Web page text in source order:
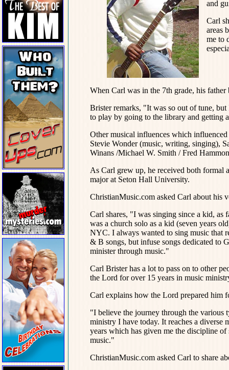
and
Carl
areas
me to
When Carl was in the 7th grade, his
Brister remarks, "It was so out of tune,
to play by going to the library and getting
Other musical influences which
Stevie Wonder (music, writing, singing),
Winans /Michael W. Smith / Fred
As Carl grew up, he received both formal
major at Seton Hall University.
ChristianMusic.com asked Carl about his
Carl shares, "I was singing since a kid, as
was a church solo as a kid (seven years
NYC. I always wanted to sing music that
& B songs, but infuse songs dedicated to
minister through music."
Carl Brister has a lot to pass on to other
the Lord for over 15 years in music
Carl explains how the Lord prepared him
"I believe the journey through the various
ministry I have today. It reaches a
years which has given me the discipline
music."
ChristianMusic.com asked Carl to share